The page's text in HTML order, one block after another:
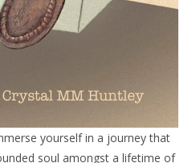
yourself in a journey that
soul amongst a lifetime of